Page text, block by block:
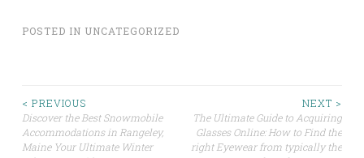
POSTED IN UNCATEGORIZED
Post
navigation
< PREVIOUS
Discover the Best Snowmobile
Accommodations in Rangeley,
Maine Your Ultimate Winter
NEXT >
The Ultimate Guide to Acquiring
Glasses Online: How to Find the
right Eyewear from typically the